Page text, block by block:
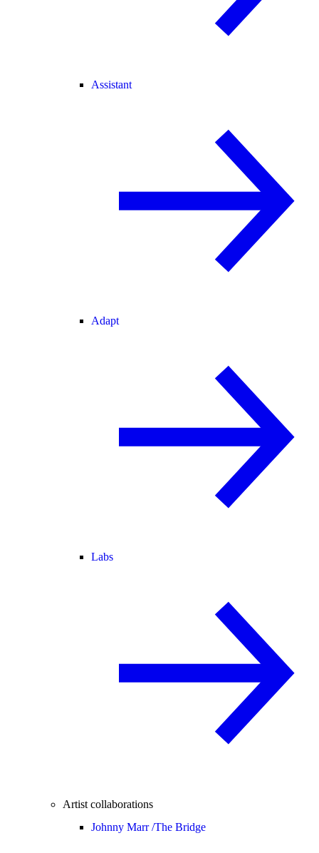
Assistant
Adapt
Labs
Artist collaborations
Johnny Marr /The Bridge